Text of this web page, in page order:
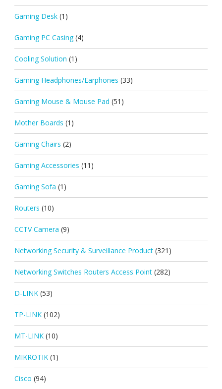
Gaming Desk (1)
Gaming PC Casing (4)
Cooling Solution (1)
Gaming Headphones/Earphones (33)
Gaming Mouse & Mouse Pad (51)
Mother Boards (1)
Gaming Chairs (2)
Gaming Accessories (11)
Gaming Sofa (1)
Routers (10)
CCTV Camera (9)
Networking Security & Surveillance Product (321)
Networking Switches Routers Access Point (282)
D-LINK (53)
TP-LINK (102)
MT-LINK (10)
MIKROTIK (1)
Cisco (94)